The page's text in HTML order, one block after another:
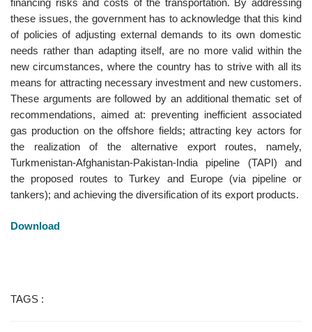
financing risks and costs of the transportation. By addressing
these issues, the government has to acknowledge that this kind
of policies of adjusting external demands to its own domestic
needs rather than adapting itself, are no more valid within the
new circumstances, where the country has to strive with all its
means for attracting necessary investment and new customers.
These arguments are followed by an additional thematic set of
recommendations, aimed at: preventing inefficient associated
gas production on the offshore fields; attracting key actors for
the realization of the alternative export routes, namely,
Turkmenistan-Afghanistan-Pakistan-India pipeline (TAPI) and
the proposed routes to Turkey and Europe (via pipeline or
tankers); and achieving the diversification of its export products.
Download
TAGS :